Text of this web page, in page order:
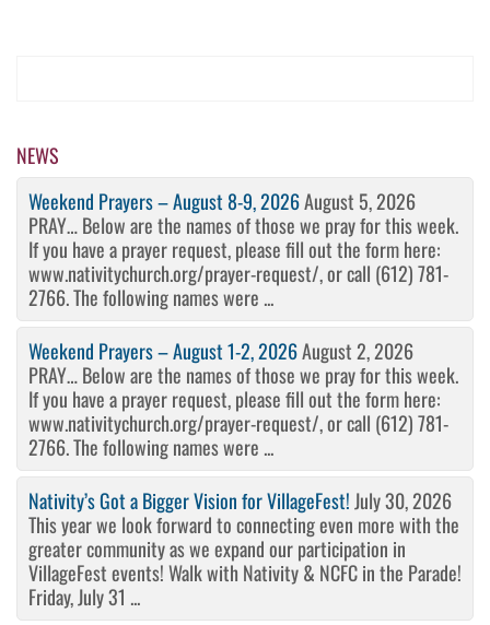
NEWS
Weekend Prayers – August 8-9, 2026August 5, 2026
PRAY… Below are the names of those we pray for this week.
If you have a prayer request, please fill out the form here:
www.nativitychurch.org/prayer-request/, or call (612) 781-
2766. The following names were ...
Weekend Prayers – August 1-2, 2026August 2, 2026
PRAY… Below are the names of those we pray for this week.
If you have a prayer request, please fill out the form here:
www.nativitychurch.org/prayer-request/, or call (612) 781-
2766. The following names were ...
Nativity’s Got a Bigger Vision for VillageFest! July 30, 2026
This year we look forward to connecting even more with the
greater community as we expand our participation in
VillageFest events! Walk with Nativity & NCFC in the Parade!
Friday, July 31 ...